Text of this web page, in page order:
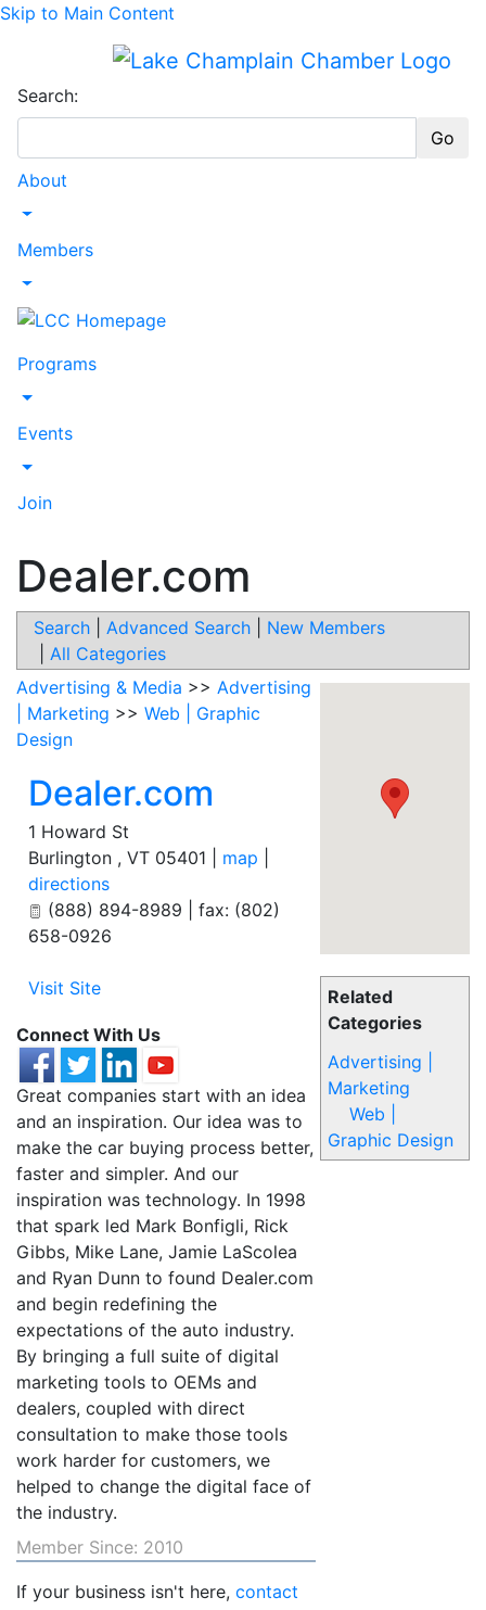
Skip to Main Content
Search:
Go
About
Toggle Dropdown
Members
Toggle Dropdown
Programs
Toggle Dropdown
Events
Toggle Dropdown
Join
Dealer.com
Search Advanced Search
New Members
All Categories
Related
Categories
Advertising |
Marketing
Web |
Graphic Design
Advertising & Media >> Advertising
| Marketing >> Web | Graphic
Design
Dealer.com
1 Howard St
Burlington , VT 05401 map
directions
(888) 894-8989 | fax: (802)
658-0926
Visit Site
Connect With Us
Great companies start with an idea
and an inspiration. Our idea was to
make the car buying process better,
faster and simpler. And our
inspiration was technology. In 1998
that spark led Mark Bonfigli, Rick
Gibbs, Mike Lane, Jamie LaScolea
and Ryan Dunn to found Dealer.com
and begin redefining the
expectations of the auto industry.
By bringing a full suite of digital
marketing tools to OEMs and
dealers, coupled with direct
consultation to make those tools
work harder for customers, we
helped to change the digital face of
the industry.
Member Since: 2010
If your business isn't here, contact